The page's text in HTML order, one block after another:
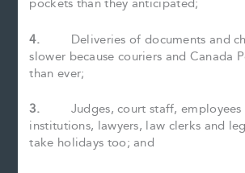
pockets than they anticipated;
4.
Deliveries of documents and
slower because couriers and Canada
than ever;
3.
Judges, court staff, employees
institutions, lawyers, law clerks and
take holidays too; and